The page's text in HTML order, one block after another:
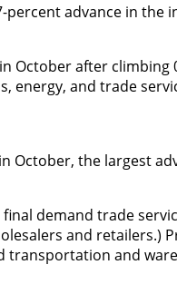
advance in the
October after climbing
energy, and trade
October, the largest
demand trade
and retailers.)
transportation and